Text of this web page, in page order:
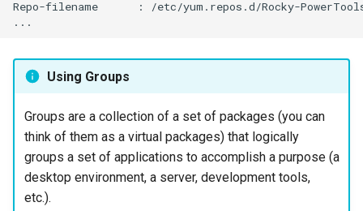
Repo-filename :
/etc/yum.repos.d/Rocky-
Using Groups
Groups are a collection of a set of packages (you can
think of them as a virtual packages) that logically
groups a set of applications to accomplish a purpose (a
desktop environment, a server, development tools,
etc.).